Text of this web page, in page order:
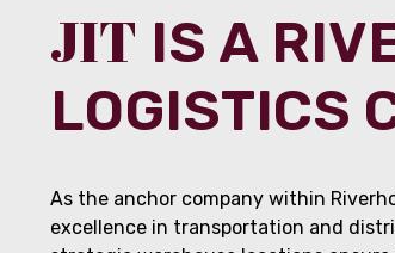
JIT IS A
LOGISTICS
As the anchor company within
excellence in transportation and